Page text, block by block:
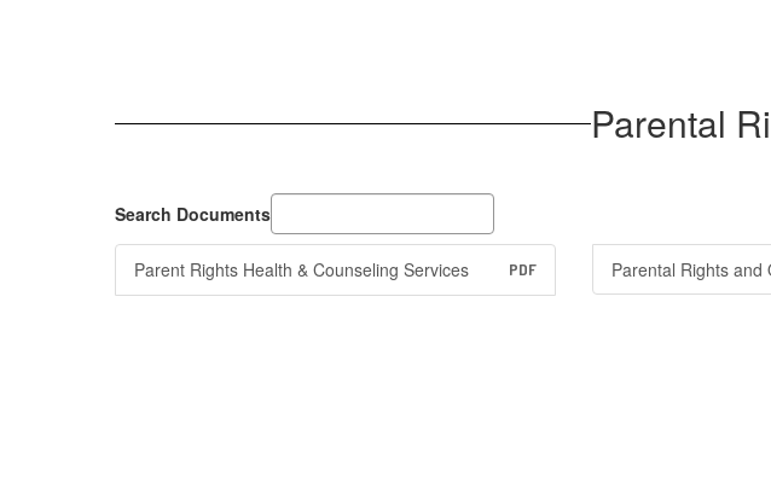
Parental
Search Documents
Parent Rights Health & Counseling Services PDF Parental Rights and